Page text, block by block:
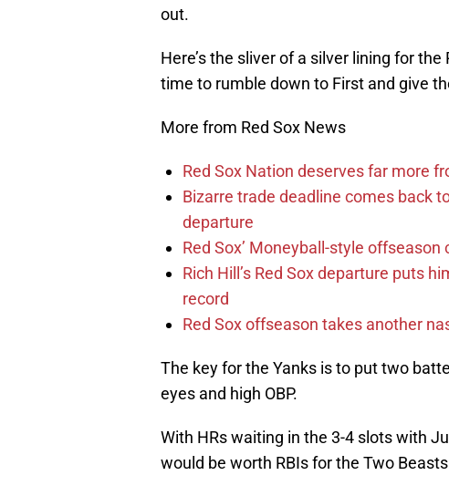
out.
Here’s the sliver of a silver lining for
time to rumble down to First and give
More from Red Sox News
Red Sox Nation deserves far more
Bizarre trade deadline comes back
departure
Red Sox’ Moneyball-style
Rich Hill’s Red Sox departure puts
record
Red Sox offseason takes another
The key for the Yanks is to put two
eyes and high OBP.
With HRs waiting in the 3-4 slots with
would be worth RBIs for the Two